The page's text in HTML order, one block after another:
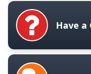
Have a